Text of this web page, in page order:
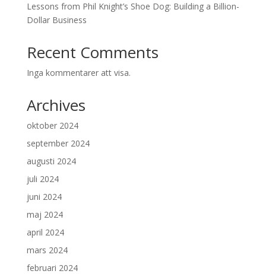
Lessons from Phil Knight’s Shoe Dog: Building a Billion-
Dollar Business
Recent Comments
Inga kommentarer att visa.
Archives
oktober 2024
september 2024
augusti 2024
juli 2024
juni 2024
maj 2024
april 2024
mars 2024
februari 2024